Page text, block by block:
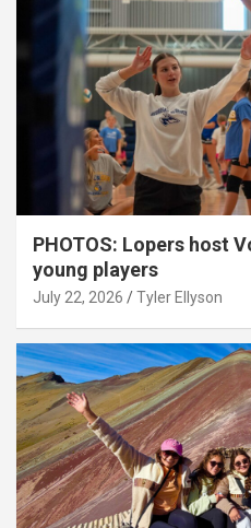
PHOTOS: Lopers host
young players
July 22, 2026 Tyler Ellyson